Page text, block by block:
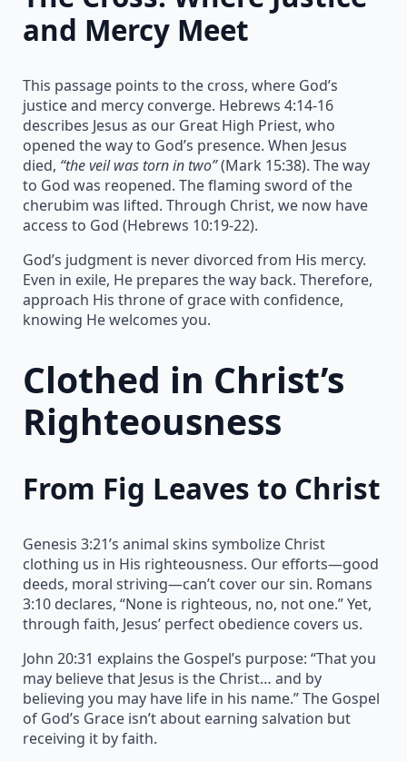
and Mercy Meet
This passage points to the cross, where God’s
justice and mercy converge. Hebrews 4:14-16
describes Jesus as our Great High Priest, who
opened the way to God’s presence. When Jesus
died, “the veil was torn in two”(Mark 15:38). The way
to God was reopened. The flaming sword of the
cherubim was lifted. Through Christ, we now have
access to God (Hebrews 10:19-22).
God’s judgment is never divorced from His mercy.
Even in exile, He prepares the way back. Therefore,
approach His throne of grace with confidence,
knowing He welcomes you.
Clothed in Christ’s
Righteousness
From Fig Leaves to Christ
Genesis 3:21’s animal skins symbolize Christ
clothing us in His righteousness. Our efforts—good
deeds, moral striving—can’t cover our sin. Romans
3:10 declares, “None is righteous, no, not one.” Yet,
through faith, Jesus’ perfect obedience covers us.
John 20:31 explains the Gospel’s purpose: “That you
may believe that Jesus is the Christ… and by
believing you may have life in his name.” The Gospel
of God’s Grace isn’t about earning salvation but
receiving it by faith.